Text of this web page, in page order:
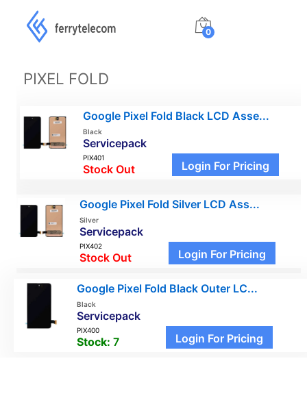
0
PIXEL FOLD
Google Pixel Fold Black LCD Asse...
Black
Servicepack
PIX401
Stock Out Login For Pricing
Google Pixel Fold Silver LCD Ass...
Silver
Servicepack
PIX402
Stock Out Login For Pricing
Google Pixel Fold Black Outer LC...
Black
Servicepack
PIX400
Stock: 7 Login For Pricing